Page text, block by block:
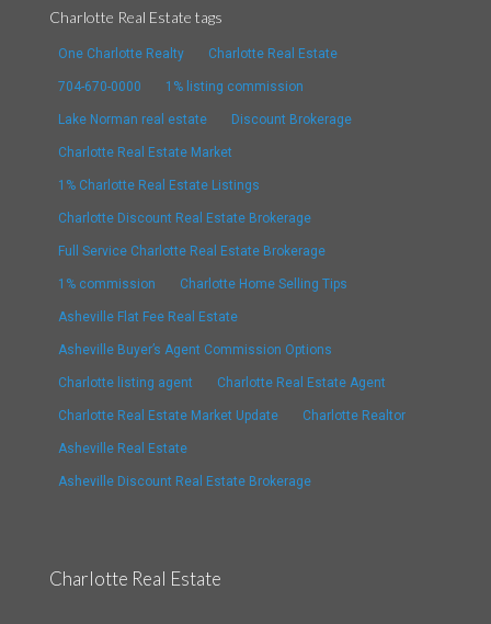
Charlotte Real Estate tags
One Charlotte Realty Charlotte Real Estate
704-670-0000 1% listing commission
Lake Norman real estate Discount Brokerage
Charlotte Real Estate Market
1% Charlotte Real Estate Listings
Charlotte Discount Real Estate Brokerage
Full Service Charlotte Real Estate Brokerage
1% commission Charlotte Home Selling Tips
Asheville Flat Fee Real Estate
Asheville Buyer’s Agent Commission Options
Charlotte listing agent Charlotte Real Estate Agent
Charlotte Real Estate Market Update Charlotte Realtor
Asheville Real Estate
Asheville Discount Real Estate Brokerage
Charlotte Real Estate